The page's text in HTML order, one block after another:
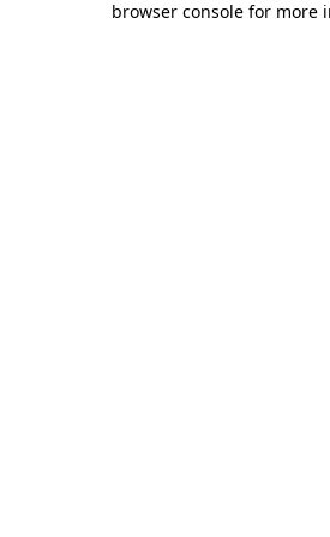
browser console for more